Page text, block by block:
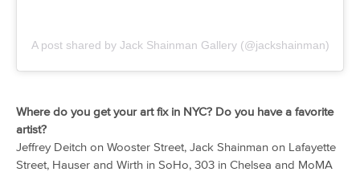
A post shared by Jack Shainman Gallery (@jackshainman)
Where do you get your art fix in NYC? Do you have a favorite
artist?
Jeffrey Deitch on Wooster Street, Jack Shainman on Lafayette
Street, Hauser and Wirth in SoHo, 303 in Chelsea and MoMA